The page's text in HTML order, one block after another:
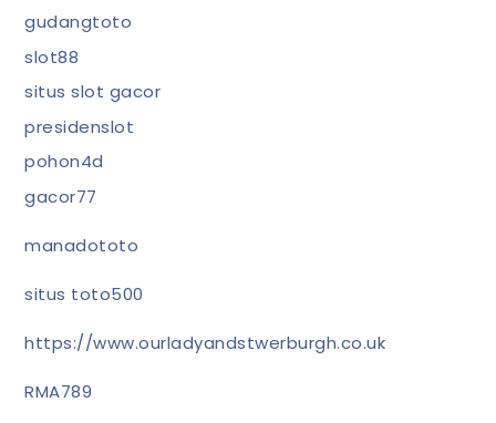
gudangtoto
slot88
situs slot gacor
presidenslot
pohon4d
gacor77
manadototo
situs toto500
https://www.ourladyandstwerburgh.co.uk
RMA789